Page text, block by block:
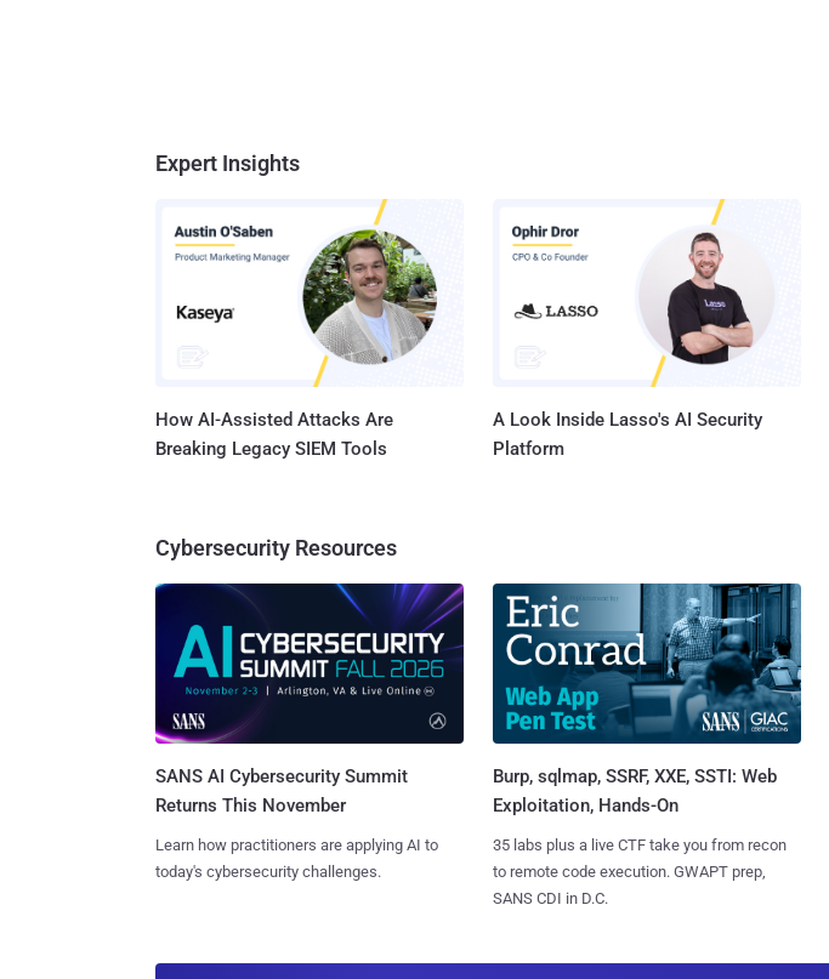
Expert Insights
How AI-Assisted Attacks Are
Breaking Legacy SIEM Tools
A Look Inside Lasso's AI Security
Platform
Cybersecurity Resources
SANS AI Cybersecurity Summit
Returns This November
Learn how practitioners are applying AI to
today's cybersecurity challenges.
Burp, sqlmap, SSRF, XXE, SSTI: Web
Exploitation, Hands-On
35 labs plus a live CTF take you from recon
to remote code execution. GWAPT prep,
SANS CDI in D.C.